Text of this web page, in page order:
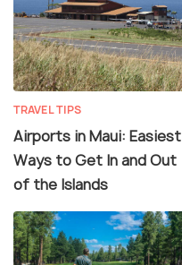
TRAVEL TIPS
Airports in Maui: Easiest
Ways to Get In and Out
of the Islands